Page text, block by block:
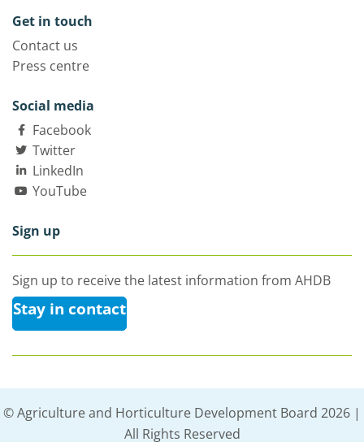
Get in touch
Contact us
Press centre
Social media
Facebook
Twitter
LinkedIn
YouTube
Sign up
Sign up to receive the latest information from AHDB
Stay in contact
© Agriculture and Horticulture Development Board 2026 |
All Rights Reserved